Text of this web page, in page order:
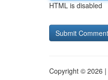
HTML is disabled
Copyright © 2026 |